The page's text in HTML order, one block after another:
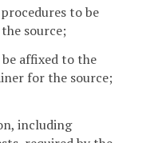
to be
source;
affixed to the
for the source;
including